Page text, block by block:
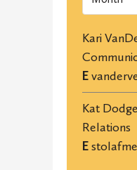
Kari
E
Kat
Relations
E